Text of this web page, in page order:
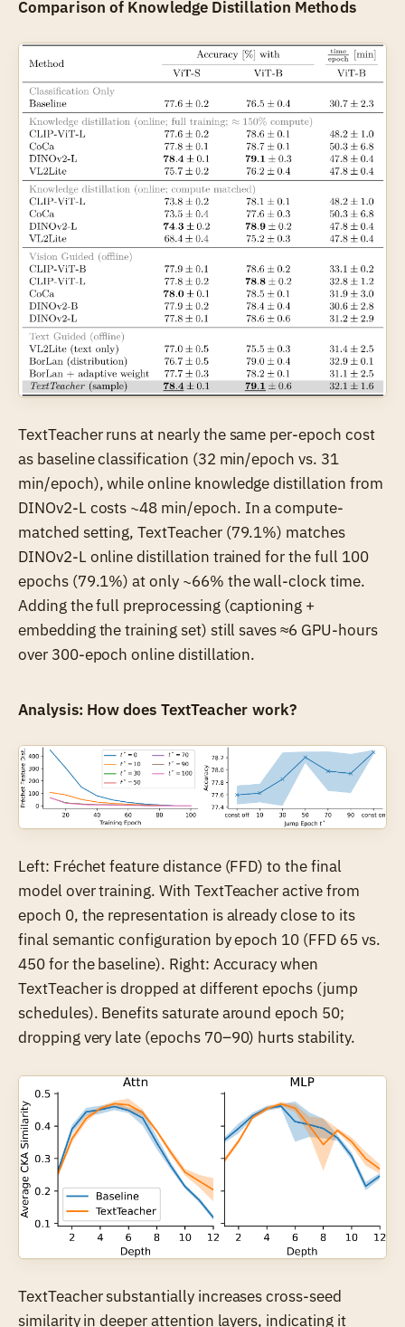
Comparison of Knowledge Distillation Methods
TextTeacher runs at nearly the same per-epoch cost
as baseline classification (32 min/epoch vs. 31
min/epoch), while online knowledge distillation from
DINOv2-L costs ~48 min/epoch. In a compute-
matched setting, TextTeacher (79.1%) matches
DINOv2-L online distillation trained for the full 100
epochs (79.1%) at only ~66% the wall-clock time.
Adding the full preprocessing (captioning +
embedding the training set) still saves ≈6 GPU-hours
over 300-epoch online distillation.
Analysis: How does TextTeacher work?
Left: Fréchet feature distance (FFD) to the final
model over training. With TextTeacher active from
epoch 0, the representation is already close to its
final semantic configuration by epoch 10 (FFD 65 vs.
450 for the baseline). Right: Accuracy when
TextTeacher is dropped at different epochs (jump
schedules). Benefits saturate around epoch 50;
dropping very late (epochs 70–90) hurts stability.
TextTeacher substantially increases cross-seed
similarity in deeper attention layers, indicating it